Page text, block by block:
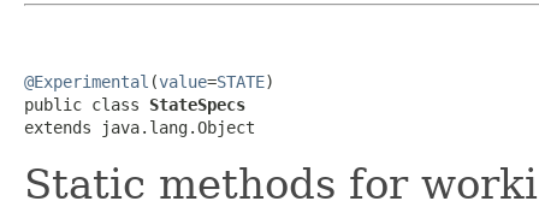
@Experimental (value=STATE)
public class StateSpecs
extends java.lang.Object
Static methods for